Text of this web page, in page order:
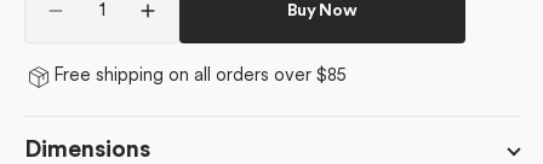
Decrease
for
Increase
quantity
for
Buy Now
Free shipping on all orders over $85
Dimensions